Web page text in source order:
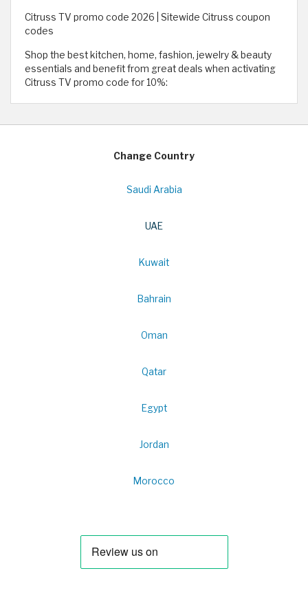
Citruss TV promo code 2026 | Sitewide Citruss coupon
codes
Shop the best kitchen, home, fashion, jewelry & beauty
essentials and benefit from great deals when activating
Citruss TV promo code for 10%:
Change Country
Saudi Arabia
UAE
Kuwait
Bahrain
Oman
Qatar
Egypt
Jordan
Morocco